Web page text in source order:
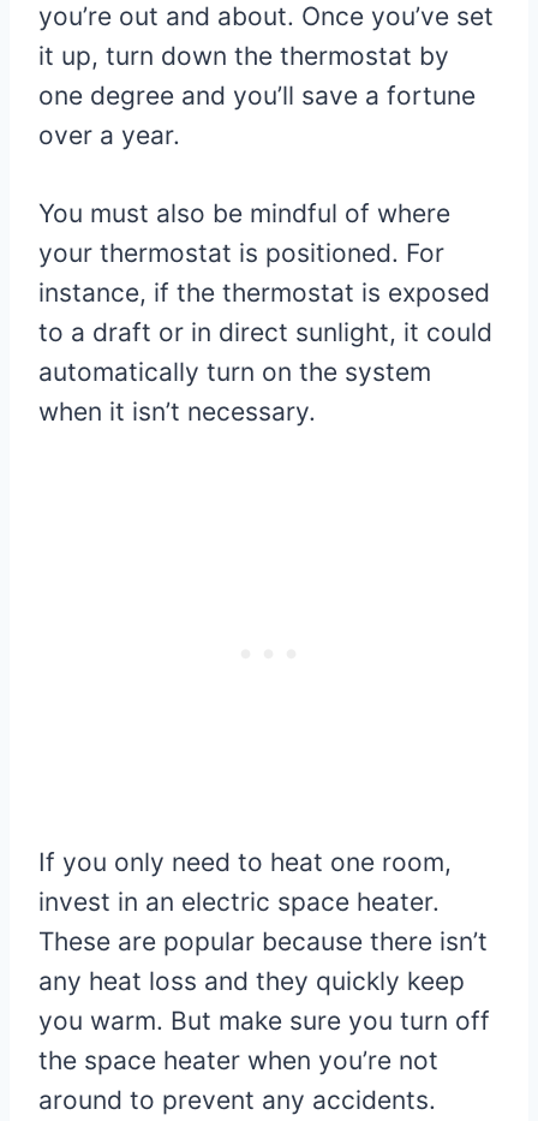
you’re out and about. Once you’ve set
it up, turn down the thermostat by
one degree and you’ll save a fortune
over a year.
You must also be mindful of where
your thermostat is positioned. For
instance, if the thermostat is exposed
to a draft or in direct sunlight, it could
automatically turn on the system
when it isn’t necessary.
If you only need to heat one room,
invest in an electric space heater.
These are popular because there isn’t
any heat loss and they quickly keep
you warm. But make sure you turn off
the space heater when you’re not
around to prevent any accidents.